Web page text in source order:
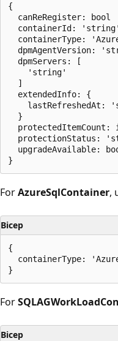
{
  canReRegister: bool
  containerId: 'string'
containerType:
dpmAgentVersion:
  dpmServers: [
    'string'
  ]
  extendedInfo: {
lastRefreshedAt:
  }
protectedItemCount:
protectionStatus:
upgradeAvailable:
ForAzureSqlContainer,
Bicep
{
containerType:
For
Bicep